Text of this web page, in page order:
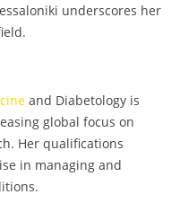
underscores her
and Diabetology is
global focus on
Her qualifications
in managing and